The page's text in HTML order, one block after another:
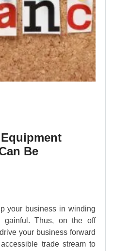
Be
your business in winding
gainful. Thus, on the off
your business forward
trade stream to